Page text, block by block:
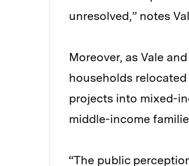
unresolved,” notes
Moreover, as Vale
households
projects into mixed-
middle-income
“The public